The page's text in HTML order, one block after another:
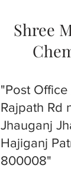
Shree
"Post Office
Rajpath Rd
Jhauganj
Hajiganj
800008"